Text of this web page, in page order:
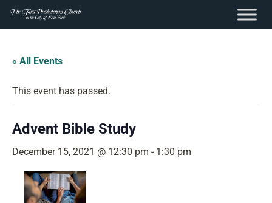
content
Skip
content
« All Events
This event has passed.
Advent Bible Study
December 15, 2021 @ 12:30 pm - 1:30 pm